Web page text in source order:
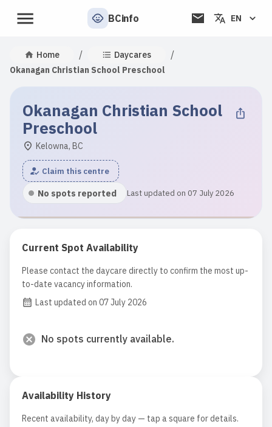
BCinfo EN
Home / Daycares /
Okanagan Christian School Preschool
Okanagan Christian School
Preschool
Kelowna, BC
Claim this centre
No spots reported Last updated on 07 July 2026
Current Spot Availability
Please contact the daycare directly to confirm the most up-
to-date vacancy information.
Last updated on 07 July 2026
No spots currently available.
Availability History
Recent availability, day by day — tap a square for details.